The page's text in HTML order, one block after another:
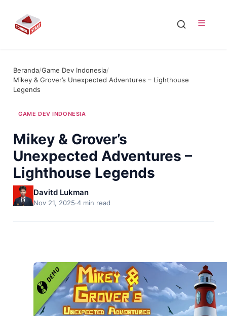
Beranda/Game Dev Indonesia/
Mikey & Grover’s Unexpected Adventures – Lighthouse
Legends
GAME DEV INDONESIA
Mikey & Grover’s
Unexpected Adventures –
Lighthouse Legends
Davitd Lukman
Nov 21, 2025·4 min read